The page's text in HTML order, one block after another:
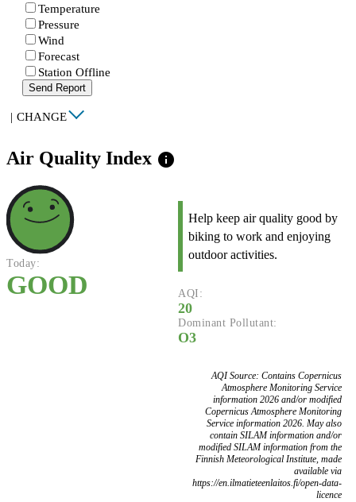
Temperature
Pressure
Wind
Forecast
Station Offline
Send Report
| CHANGE
Air Quality Index info
Today:
GOOD
Help keep air quality good by
biking to work and enjoying
outdoor activities.
AQI:
20
Dominant Pollutant:
O3
AQI Source: Contains Copernicus
Atmosphere Monitoring Service
information 2026 and/or modified
Copernicus Atmosphere Monitoring
Service information 2026. May also
contain SILAM information and/or
modified SILAM information from the
Finnish Meteorological Institute, made
available via
https://en.ilmatieteenlaitos.fi/open-data-
licence